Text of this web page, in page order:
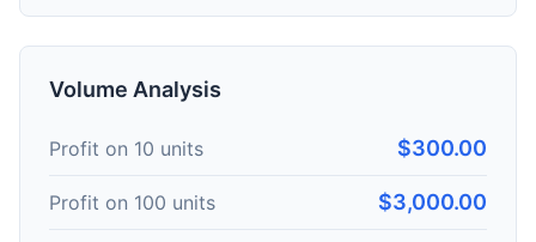
Volume Analysis
Profit on 10 units $300.00
Profit on 100 units $3,000.00